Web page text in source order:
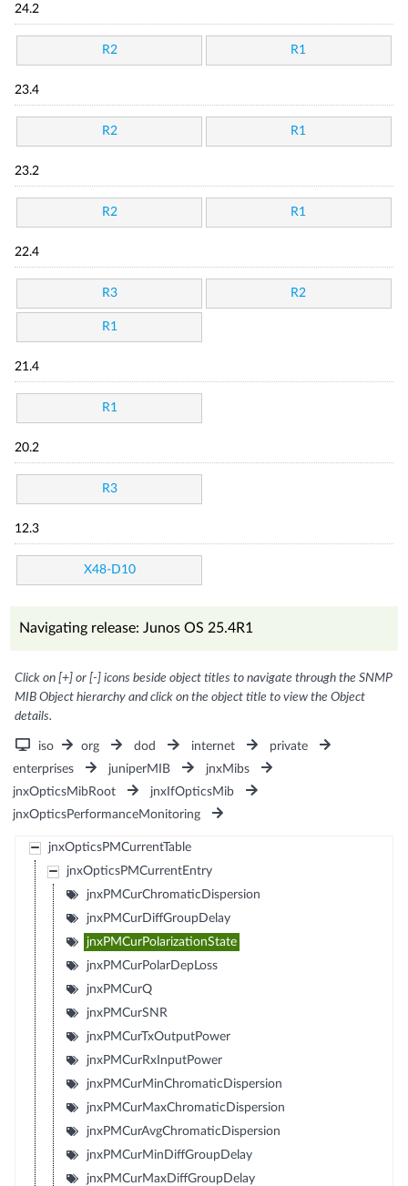
24.2
R2 R1
23.4
R2 R1
23.2
R2 R1
22.4
R3 R2
R1
21.4
R1
20.2
R3
12.3
X48-D10
Navigating release: Junos OS 25.4R1
Click on [+] or [-] icons beside object titles to navigate through the SNMP
MIB Object hierarchy and click on the object title to view the Object
details.
iso org dod internet
private
enterprises
juniperMIB
jnxMibs
jnxOpticsMibRoot
jnxIfOpticsMib
jnxOpticsPerformanceMonitoring
jnxOpticsPMCurrentTable
jnxOpticsPMCurrentEntry
jnxPMCurChromaticDispersion
jnxPMCurDiffGroupDelay
jnxPMCurPolarizationState
jnxPMCurPolarDepLoss
jnxPMCurQ
jnxPMCurSNR
jnxPMCurTxOutputPower
jnxPMCurRxInputPower
jnxPMCurMinChromaticDispersion
jnxPMCurMaxChromaticDispersion
jnxPMCurAvgChromaticDispersion
jnxPMCurMinDiffGroupDelay
jnxPMCurMaxDiffGroupDelay